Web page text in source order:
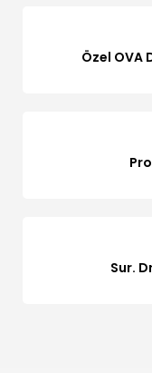
Özel OVA
Sur.